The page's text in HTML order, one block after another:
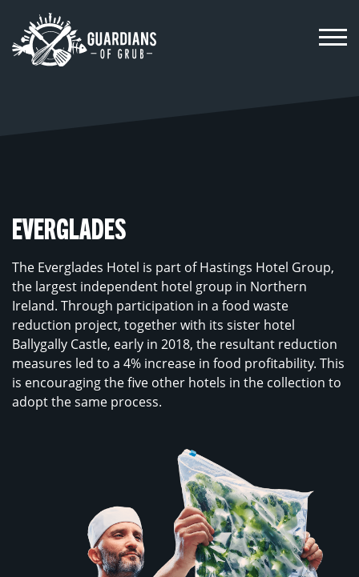
content
EVERGLADES
The Everglades Hotel is part of Hastings Hotel Group,
the largest independent hotel group in Northern
Ireland. Through participation in a food waste
reduction project, together with its sister hotel
Ballygally Castle, early in 2018, the resultant reduction
measures led to a 4% increase in food profitability. This
is encouraging the five other hotels in the collection to
adopt the same process.